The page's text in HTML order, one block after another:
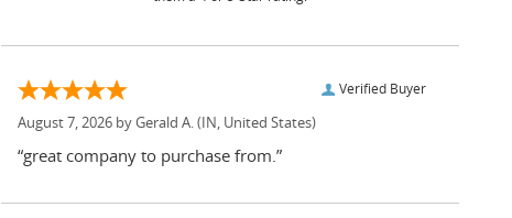
Verified Buyer
August 7, 2026 by Gerald A. (IN, United States)
“great company to purchase from.”